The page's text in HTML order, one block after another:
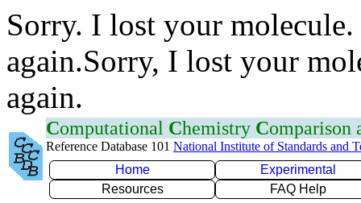
Sorry. I lost your
again.Sorry, I lost your
again.
Computational Chemistry Comparison
Reference Database 101 National Institute of Standards and
Home
Experimental
Resources
FAQ Help